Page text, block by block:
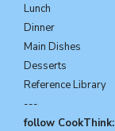
Lunch
Dinner
Main Dishes
Desserts
Reference Library
---
follow CookThink: